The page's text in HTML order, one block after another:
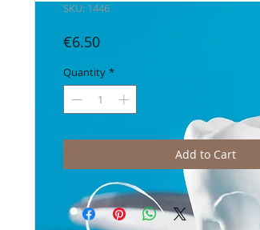
SKU: 1446
€6.50Price
Quantity *
Add to Cart